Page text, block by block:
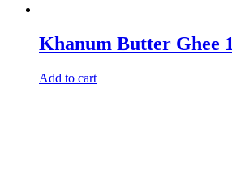
Khanum Butter Ghee
Add to cart